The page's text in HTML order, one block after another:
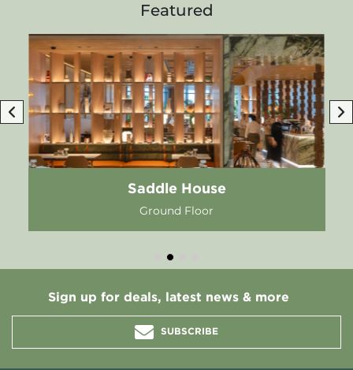
Featured
Saddle House
Ground Floor
Sign up for deals, latest news & more
SUBSCRIBE